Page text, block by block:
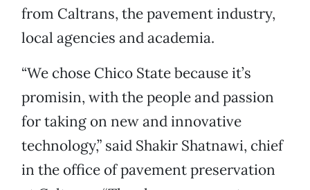
from Caltrans, the pavement industry,
local agencies and academia.
“We chose Chico State because it’s
promisin, with the people and passion
for taking on new and innovative
technology,” said Shakir Shatnawi, chief
in the office of pavement preservation